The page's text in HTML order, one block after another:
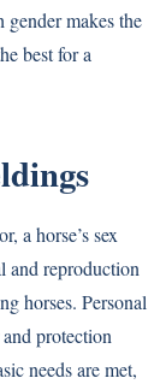
makes the
best for a
a horse’s sex
and reproduction
horses. Personal
protection
needs are met,